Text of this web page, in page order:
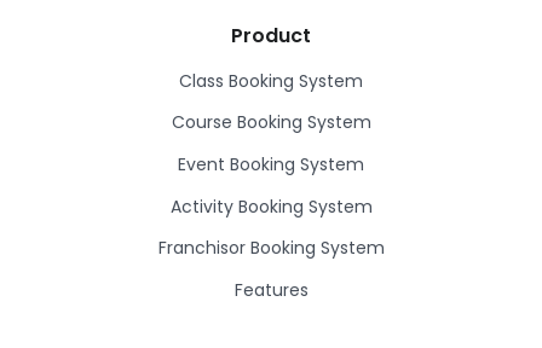
Product
Class Booking System
Course Booking System
Event Booking System
Activity Booking System
Franchisor Booking System
Features